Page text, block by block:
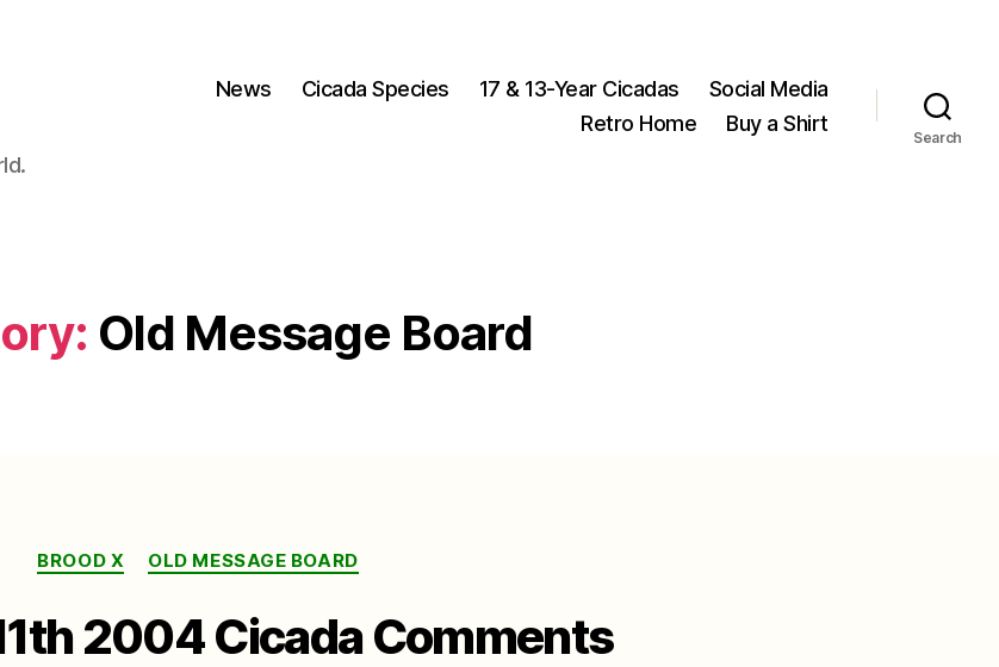
News Cicada Species 17 & 13-Year Cicadas
Social Media
Retro Home
Buy a Shirt
Search
Old Message Board
Categories
BROOD X OLD MESSAGE BOARD
2004 Cicada Comments